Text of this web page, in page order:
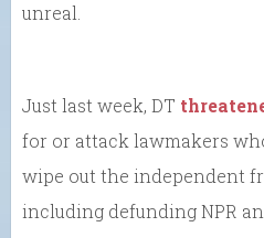
unreal.
Just last week, DT
for or attack lawmakers
wipe out the independent
including defunding NPR